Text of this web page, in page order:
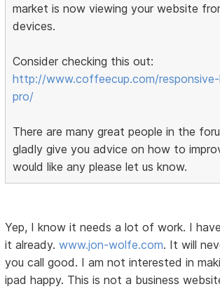
market is now viewing your website
devices.
Consider checking this out:
http://www.coffeecup.com/
pro/
There are many great people in the
gladly give you advice on how to
would like any please let us know.
Yep, I know it needs a lot of work. I
it already.www.jon-wolfe.com. It will
you call good. I am not interested in
ipad happy. This is not a business